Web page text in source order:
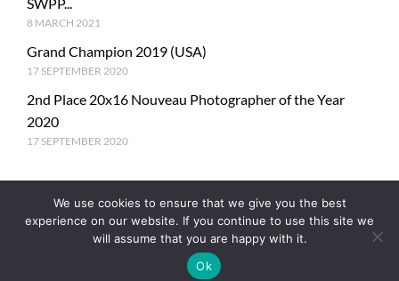
8 MARCH 2021
Grand Champion 2019 (USA)
17 SEPTEMBER 2020
2nd Place 20x16 Nouveau Photographer of the Year
2020
17 SEPTEMBER 2020
© Copyright PhotoMe Theme Demo - Theme by ThemeGoods
We use cookies to ensure that we give you the best
experience on our website. If you continue to use this site we
will assume that you are happy with it.
Ok